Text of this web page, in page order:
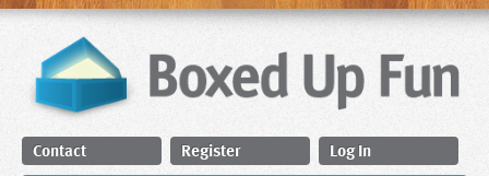
Contact Register Log In